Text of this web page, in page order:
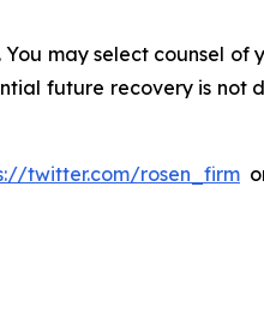
may select counsel of
future recovery is not
twitter.com/rosen_firm